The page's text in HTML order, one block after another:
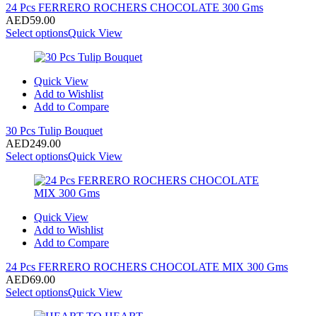
24 Pcs FERRERO ROCHERS CHOCOLATE 300 Gms
AED59.00
Select optionsQuick View
Quick View
Add to Wishlist
Add to Compare
30 Pcs Tulip Bouquet
AED249.00
Select optionsQuick View
Quick View
Add to Wishlist
Add to Compare
24 Pcs FERRERO ROCHERS CHOCOLATE MIX 300 Gms
AED69.00
Select optionsQuick View